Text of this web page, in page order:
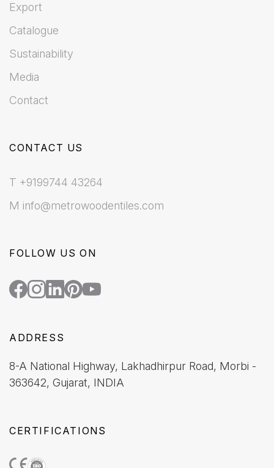
Export
Catalogue
Sustainability
Media
Contact
CONTACT US
T +9199744 43264
M info@metrowoodentiles.com
FOLLOW US ON
ADDRESS
8-A National Highway, Lakhadhirpur Road, Morbi -
363642, Gujarat, INDIA
CERTIFICATIONS